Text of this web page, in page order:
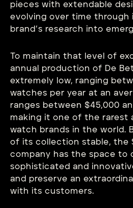
pieces with extendable
evolving over time through
brand’s research into
To maintain that level of
annual production of De
extremely low, ranging
watches per year at an
ranges between $45,000
making it one of the rarest
watch brands in the world.
of its collection stable, the
company has the space to
sophisticated and
and preserve an
with its customers.